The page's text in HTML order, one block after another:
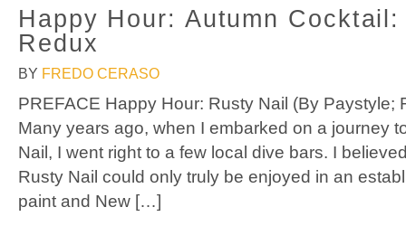
Happy Hour: Autumn
Redux
BY FREDO CERASO
PREFACE Happy Hour: Rusty Nail (By Paystyle;
Many years ago, when I embarked on a journey
Nail, I went right to a few local dive bars. I
Rusty Nail could only truly be enjoyed in an
paint and New […]